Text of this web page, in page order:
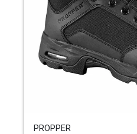
PROPPER